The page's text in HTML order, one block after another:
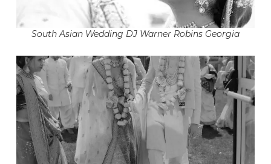
South Asian Wedding DJ Warner Robins Georgia